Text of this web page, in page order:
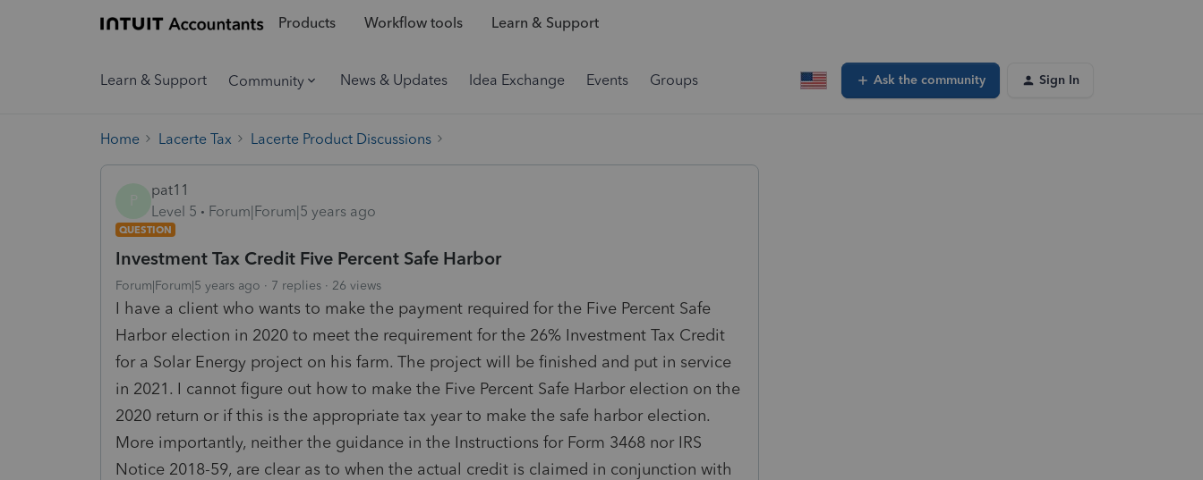
Products Workflow tools Learn & Support
Learn & Support Community News & Updates Idea Exchange Events Groups Ask the community Sign In
Home Lacerte Tax Lacerte Product Discussions
pat11
Level 5
Forum|Forum|5 years ago
QUESTION
Investment Tax Credit Five Percent Safe Harbor
Forum|Forum|5 years ago 7 replies 26 views
I have a client who wants to make the payment required for the Five Percent Safe
Harbor election in 2020 to meet the requirement for the 26% Investment Tax Credit
for a Solar Energy project on his farm. The project will be finished and put in service
in 2021. I cannot figure out how to make the Five Percent Safe Harbor election on the
2020 return or if this is the appropriate tax year to make the safe harbor election.
More importantly, neither the guidance in the Instructions for Form 3468 nor IRS
Notice 2018-59, are clear as to when the actual credit is claimed in conjunction with